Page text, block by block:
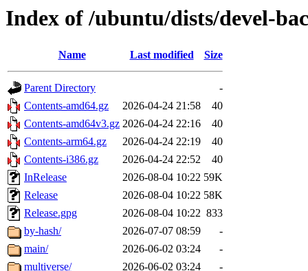
Index of /ubuntu/dists/devel-
Name Last modified Size
Parent Directory
-
Contents-amd64.gz
2026-04-24 21:58
40
Contents-amd64v3.gz 2026-04-24 22:16
40
Contents-arm64.gz
2026-04-24 22:19
40
Contents-i386.gz
2026-04-24 22:52
40
InRelease
2026-08-04 10:22 59K
Release
2026-08-04 10:22 58K
Release.gpg
2026-08-04 10:22 833
by-hash/
2026-07-07 08:59
-
main/
2026-06-02 03:24
-
multiverse/
2026-06-02 03:24
-